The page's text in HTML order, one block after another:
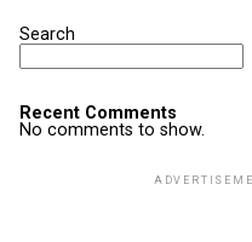
Search
Recent Comments
No comments to show.